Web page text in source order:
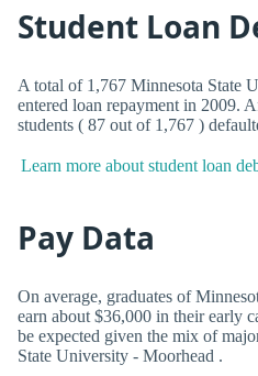
Student Loan
A total of 1,767 Minnesota State
entered loan repayment in 2009.
students ( 87 out of 1,767 )
Learn more about student loan
Pay Data
On average, graduates of
earn about $36,000 in their early
be expected given the mix of
State University - Moorhead .